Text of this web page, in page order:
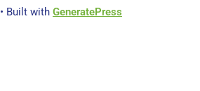
• Built with GeneratePress